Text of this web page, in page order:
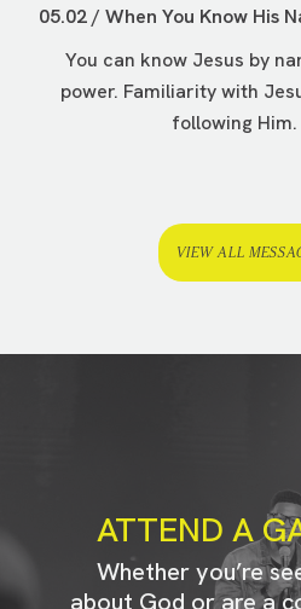
05.02 / When You Know His
You can know Jesus by
power. Familiarity with
following Him.
VIEW ALL
ATTEND A
Whether you’re
about God or are a